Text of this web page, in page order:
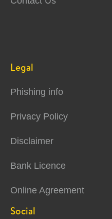
Legal
Phishing info
Privacy Policy
Disclaimer
Bank Licence
Online Agreement
Social